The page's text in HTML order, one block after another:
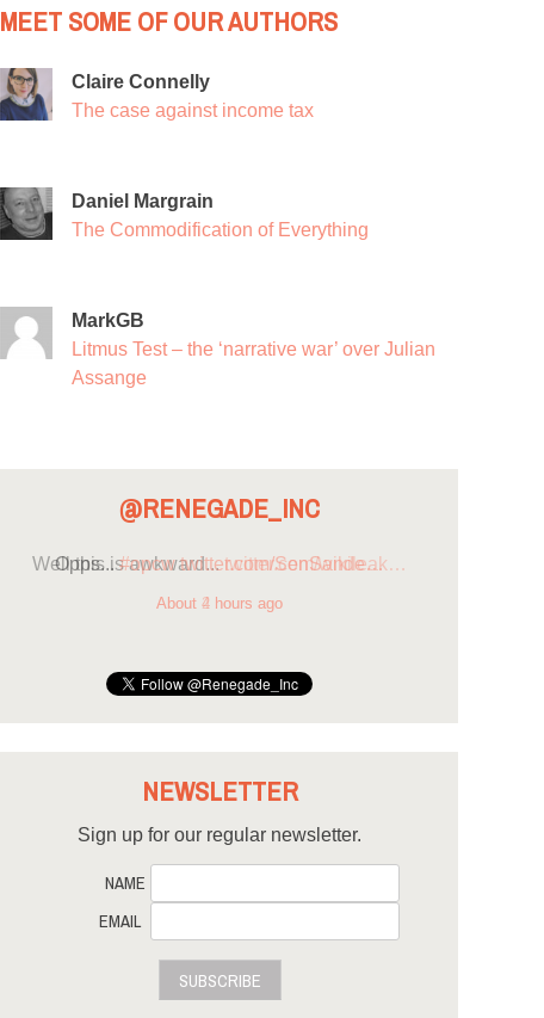
MEET SOME OF OUR AUTHORS
Claire Connelly
The case against income tax
Daniel Margrain
The Commodification of Everything
MarkGB
Litmus Test – the ‘narrative war’ over Julian
Assange
@RENEGADE_INC
Opps...#opcw twitter.com/SenSande…
About 4 hours ago
NEWSLETTER
Sign up for our regular newsletter.
NAME
EMAIL
SUBSCRIBE